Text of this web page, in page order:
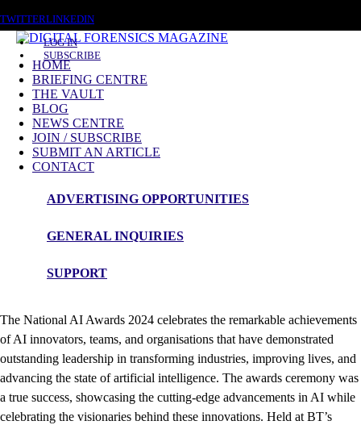
TWITTERLINKEDIN
LOG IN
SUBSCRIBE
HOME
BRIEFING CENTRE
THE VAULT
BLOG
NEWS CENTRE
JOIN / SUBSCRIBE
SUBMIT AN ARTICLE
CONTACT
ADVERTISING OPPORTUNITIES
GENERAL INQUIRIES
SUPPORT
National AI Awards 2024 winners Showcase
Industry Innovation
The prestigiousNational AI Awards
Ipswich,announces
The National AI Awards 2024 celebrates the remarkable achievements
of AI innovators, teams, and organisations that have demonstrated
outstanding leadership in transforming industries, improving lives, and
advancing the state of artificial intelligence. The awards ceremony was
a true success, showcasing the cutting-edge advancements in AI while
celebrating the visionaries behind these innovations. Held at BT’s